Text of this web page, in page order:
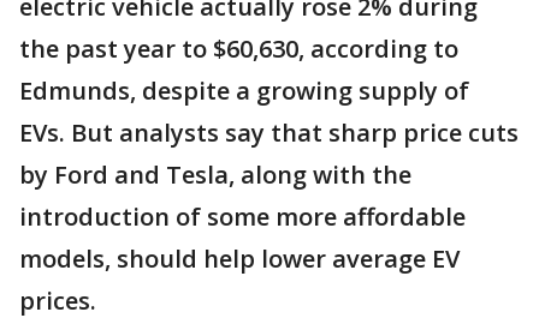
the past year to $60,630, according to
Edmunds, despite a growing supply of
EVs. But analysts say that sharp price cuts
by Ford and Tesla, along with the
introduction of some more affordable
models, should help lower average EV
prices.